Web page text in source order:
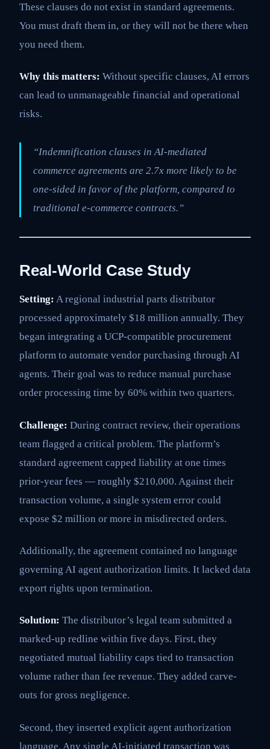
These clauses do not exist in standard agreements.
You must draft them in, or they will not be there when
you need them.
Why this matters: Without specific clauses, AI errors
can lead to unmanageable financial and operational
risks.
“Indemnification clauses in AI-mediated
commerce agreements are 2.7x more likely to be
one-sided in favor of the platform, compared to
traditional e-commerce contracts.”
Real-World Case Study
Setting: A regional industrial parts distributor
processed approximately $18 million annually. They
began integrating a UCP-compatible procurement
platform to automate vendor purchasing through AI
agents. Their goal was to reduce manual purchase
order processing time by 60% within two quarters.
Challenge: During contract review, their operations
team flagged a critical problem. The platform’s
standard agreement capped liability at one times
prior-year fees — roughly $210,000. Against their
transaction volume, a single system error could
expose $2 million or more in misdirected orders.
Additionally, the agreement contained no language
governing AI agent authorization limits. It lacked data
export rights upon termination.
Solution: The distributor’s legal team submitted a
marked-up redline within five days. First, they
negotiated mutual liability caps tied to transaction
volume rather than fee revenue. They added carve-
outs for gross negligence.
Second, they inserted explicit agent authorization
language. Any single AI-initiated transaction was